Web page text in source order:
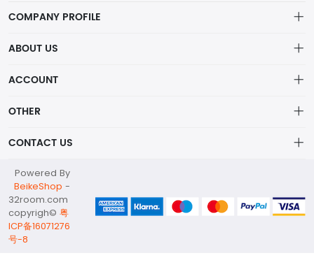
COMPANY PROFILE
paintings. The company was established in August 2012.
ABOUT US
Order
ACCOUNT
Brand List
OTHER
Terms of use
About
CONTACT US
info@32room.com
+86 18938675665
No. 6, Longshan Industrial Zone, Nanwan Street, Longgang
District, Shenzhen City, Guangdong Province, 518000
Powered By
BeikeShop -
32room.com
copyrigh© 粤
ICP备16071276
号-8